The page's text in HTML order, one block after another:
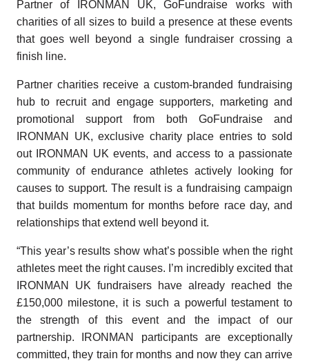
Partner of IRONMAN UK, GoFundraise works with
charities of all sizes to build a presence at these events
that goes well beyond a single fundraiser crossing a
finish line.
Partner charities receive a custom-branded fundraising
hub to recruit and engage supporters, marketing and
promotional support from both GoFundraise and
IRONMAN UK, exclusive charity place entries to sold
out IRONMAN UK events, and access to a passionate
community of endurance athletes actively looking for
causes to support. The result is a fundraising campaign
that builds momentum for months before race day, and
relationships that extend well beyond it.
“This year’s results show what’s possible when the right
athletes meet the right causes. I’m incredibly excited that
IRONMAN UK fundraisers have already reached the
£150,000 milestone, it is such a powerful testament to
the strength of this event and the impact of our
partnership.
IRONMAN participants are exceptionally
committed, they train for months and now they can arrive